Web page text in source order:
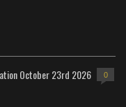
October 23rd 2026 0